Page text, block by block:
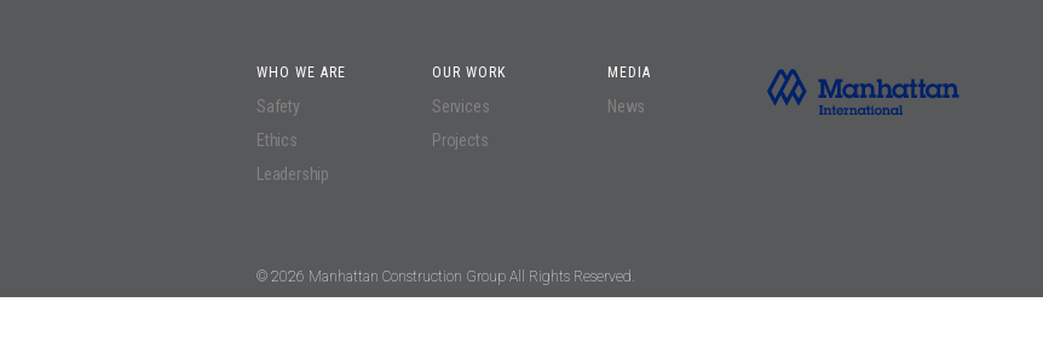
WHO WE ARE
Safety
Ethics
Leadership
OUR WORK
Services
Projects
MEDIA
News
© 2026 Manhattan Construction Group All Rights Reserved.